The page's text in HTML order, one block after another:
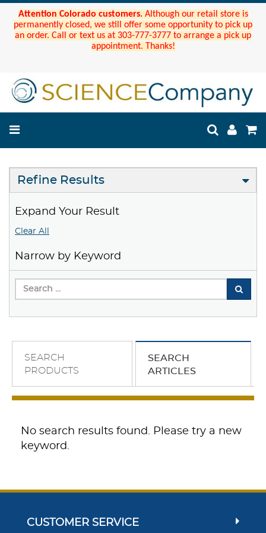
Attention Colorado customers. Although our retail store is
permanently closed, we still offer some opportunity to pick up
an order. Call or text us at 303-777-3777 to arrange a pick up
appointment. Thanks!
Refine Results
Expand Your Result
Clear All
Narrow by Keyword
SEARCH
PRODUCTS
SEARCH
ARTICLES
No search results found. Please try a new
keyword.
CUSTOMER SERVICE